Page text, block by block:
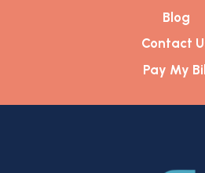
Blog
Contact
Pay My